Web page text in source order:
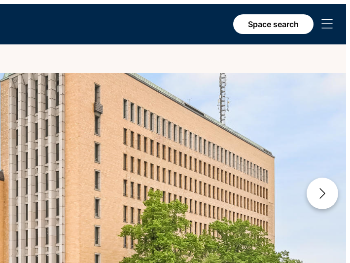
Space search
Open
menu
Next